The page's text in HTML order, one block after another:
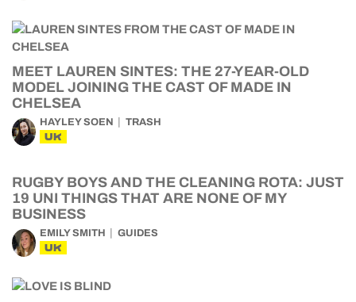
MEET LAUREN SINTES: THE 27-YEAR-OLD
MODEL JOINING THE CAST OF MADE IN
CHELSEA
HAYLEY SOEN TRASH
UK
RUGBY BOYS AND THE CLEANING ROTA: JUST
19 UNI THINGS THAT ARE NONE OF MY
BUSINESS
EMILY SMITH GUIDES
UK